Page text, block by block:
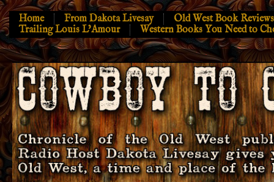
Home From Dakota Livesay
Old West Book Reviews
Trailing Louis L’Amour
Western Books You Need to